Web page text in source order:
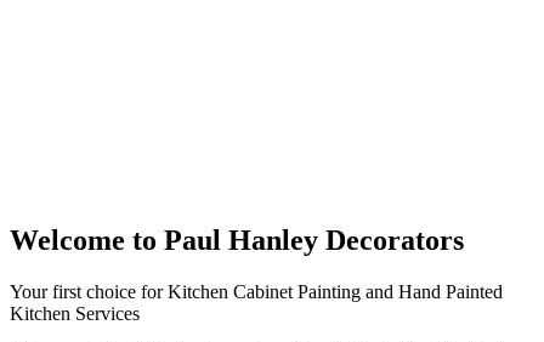
Welcome to Paul Hanley Decorators
Your first choice for Kitchen Cabinet Painting and Hand Painted
Kitchen Services